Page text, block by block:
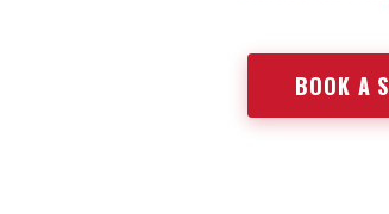
BOOK A